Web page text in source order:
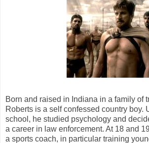
Born and raised in Indiana in a family of
Roberts is a self confessed country boy.
school, he studied psychology and
a career in law enforcement. At 18 and
a sports coach, in particular training